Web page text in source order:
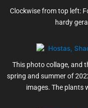
Clockwise from top left:
hardy
This photo collage, and
spring and summer of
images. The plants